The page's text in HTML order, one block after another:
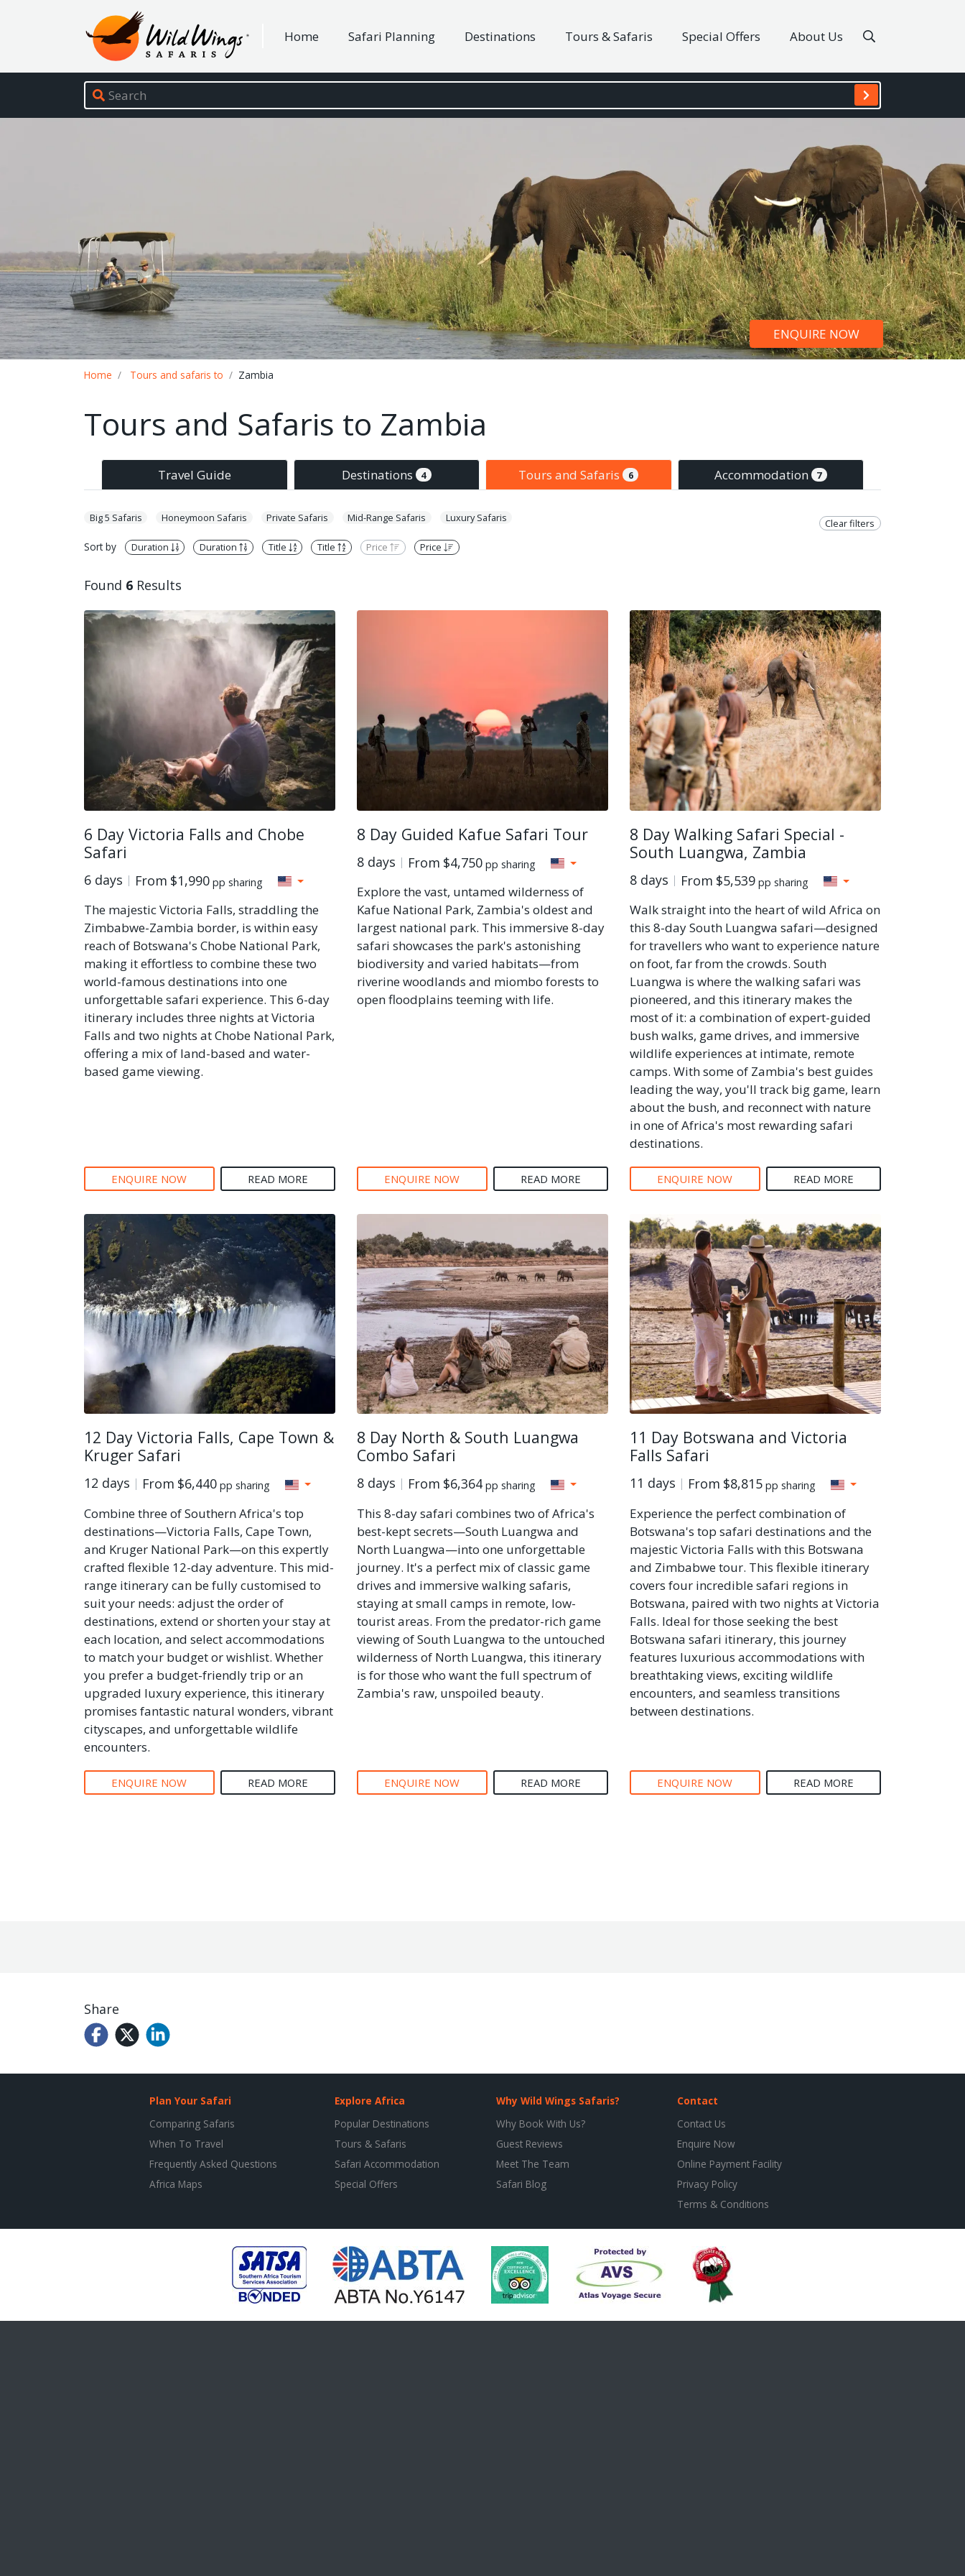
Wild Wings Safaris
Site navigation
Home Safari Planning Destinations Tours & Safaris Special Offers About Us
ENQUIRE NOW
Home Tours and safaris to Zambia
Tours and Safaris to Zambia
Travel Guide Destinations 4 Tours and Safaris 6 Accommodation 7
Clear filters
Big 5 Safaris Honeymoon Safaris Private Safaris Mid-Range Safaris Luxury Safaris
Sort by Duration Duration Title Title Price Price
Found 6 Results
6 Day Victoria Falls and Chobe
Safari
6 days From $1,990 pp sharing
The majestic Victoria Falls, straddling the
Zimbabwe-Zambia border, is within easy
reach of Botswana's Chobe National Park,
making it effortless to combine these two
world-famous destinations into one
unforgettable safari experience. This 6-day
itinerary includes three nights at Victoria
Falls and two nights at Chobe National Park,
offering a mix of land-based and water-
based game viewing.
ENQUIRE NOW READ MORE
8 Day Guided Kafue Safari Tour
8 days From $4,750 pp sharing
Explore the vast, untamed wilderness of
Kafue National Park, Zambia's oldest and
largest national park. This immersive 8-day
safari showcases the park's astonishing
biodiversity and varied habitats—from
riverine woodlands and miombo forests to
open floodplains teeming with life.
ENQUIRE NOW READ MORE
8 Day Walking Safari Special -
South Luangwa, Zambia
8 days From $5,539 pp sharing
Walk straight into the heart of wild Africa on
this 8-day South Luangwa safari—designed
for travellers who want to experience nature
on foot, far from the crowds. South
Luangwa is where the walking safari was
pioneered, and this itinerary makes the
most of it: a combination of expert-guided
bush walks, game drives, and immersive
wildlife experiences at intimate, remote
camps. With some of Zambia's best guides
leading the way, you'll track big game, learn
about the bush, and reconnect with nature
in one of Africa's most rewarding safari
destinations.
ENQUIRE NOW READ MORE
12 Day Victoria Falls, Cape Town &
Kruger Safari
12 days From $6,440 pp sharing
Combine three of Southern Africa's top
destinations—Victoria Falls, Cape Town,
and Kruger National Park—on this expertly
crafted flexible 12-day adventure. This mid-
range itinerary can be fully customised to
suit your needs: adjust the order of
destinations, extend or shorten your stay at
each location, and select accommodations
to match your budget or wishlist. Whether
you prefer a budget-friendly trip or an
upgraded luxury experience, this itinerary
promises fantastic natural wonders, vibrant
cityscapes, and unforgettable wildlife
encounters.
ENQUIRE NOW READ MORE
8 Day North & South Luangwa
Combo Safari
8 days From $6,364 pp sharing
This 8-day safari combines two of Africa's
best-kept secrets—South Luangwa and
North Luangwa—into one unforgettable
journey. It's a perfect mix of classic game
drives and immersive walking safaris,
staying at small camps in remote, low-
tourist areas. From the predator-rich game
viewing of South Luangwa to the untouched
wilderness of North Luangwa, this itinerary
is for those who want the full spectrum of
Zambia's raw, unspoiled beauty.
ENQUIRE NOW READ MORE
11 Day Botswana and Victoria
Falls Safari
11 days From $8,815 pp sharing
Experience the perfect combination of
Botswana's top safari destinations and the
majestic Victoria Falls with this Botswana
and Zimbabwe tour. This flexible itinerary
covers four incredible safari regions in
Botswana, paired with two nights at Victoria
Falls. Ideal for those seeking the best
Botswana safari itinerary, this journey
features luxurious accommodations with
breathtaking views, exciting wildlife
encounters, and seamless transitions
between destinations.
ENQUIRE NOW READ MORE
Share
Plan Your Safari
Comparing Safaris
When To Travel
Frequently Asked Questions
Africa Maps
Explore Africa
Popular Destinations
Tours & Safaris
Safari Accommodation
Special Offers
Why Wild Wings Safaris?
Why Book With Us?
Guest Reviews
Meet The Team
Safari Blog
Contact
Contact Us
Enquire Now
Online Payment Facility
Privacy Policy
Terms & Conditions